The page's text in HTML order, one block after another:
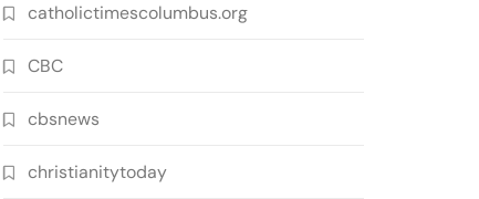
catholictimescolumbus.org
CBC
cbsnews
christianitytoday